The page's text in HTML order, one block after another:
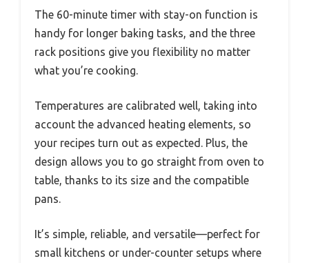
The 60-minute timer with stay-on function is
handy for longer baking tasks, and the three
rack positions give you flexibility no matter
what you’re cooking.
Temperatures are calibrated well, taking into
account the advanced heating elements, so
your recipes turn out as expected. Plus, the
design allows you to go straight from oven to
table, thanks to its size and the compatible
pans.
It’s simple, reliable, and versatile—perfect for
small kitchens or under-counter setups where